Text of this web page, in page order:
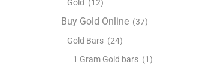
Gold (12)
Buy Gold Online (37)
Gold Bars (24)
1 Gram Gold bars (1)